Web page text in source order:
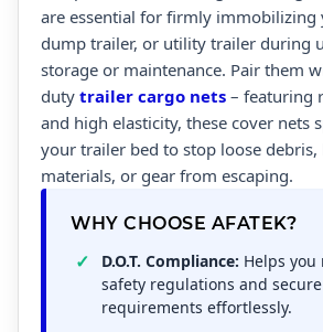
are essential for firmly immobilizing
dump trailer, or utility trailer during
storage or maintenance. Pair them
duty trailer cargo nets – featuring
and high elasticity, these cover nets
your trailer bed to stop loose debris,
materials, or gear from escaping.
WHY CHOOSE AFATEK?
D.O.T. Compliance: Helps you
safety regulations and
requirements effortlessly.